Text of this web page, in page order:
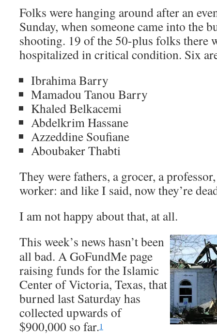
Folks were hanging around after an
Sunday, when someone came into the
shooting. 19 of the 50-plus folks there
hospitalized in critical condition. Six
Ibrahima Barry
Mamadou Tanou Barry
Khaled Belkacemi
Abdelkrim Hassane
Azzeddine Soufiane
Aboubaker Thabti
They were fathers, a grocer, a
worker: and like I said, now they’re
I am not happy about that, at all.
This week’s news hasn’t been
all bad. A GoFundMe page
raising funds for the Islamic
Center of Victoria, Texas, that
burned last Saturday has
collected upwards of
$900,000 so far.1